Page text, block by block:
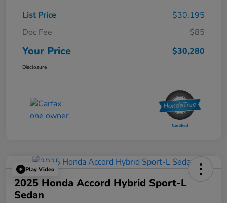
List Price
$30,195
Doc Fee
$85
Your Price $30,280
Disclosure
Play Video
2025 Honda Accord Hybrid Sport-L
Sedan